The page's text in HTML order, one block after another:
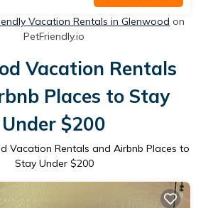
Vacation Rentals in Glenwood on
PetFriendly.io
Vacation Rentals
Places to Stay
Under $200
Vacation Rentals and Airbnb Places to
Stay Under $200